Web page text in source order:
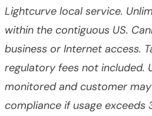
Lightcurve local service.
within the contiguous US.
business or Internet access.
regulatory fees not included.
monitored and customer
compliance if usage